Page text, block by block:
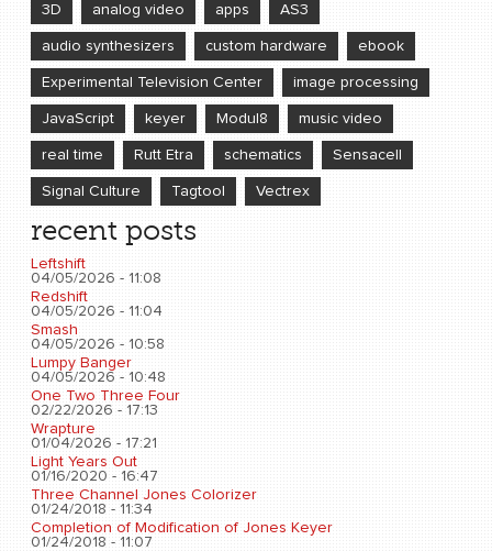
3D analog video apps AS3
audio synthesizers custom hardware ebook
Experimental Television Center image processing
JavaScript keyer Modul8 music video
real time Rutt Etra schematics Sensacell
Signal Culture Tagtool Vectrex
recent posts
Leftshift
04/05/2026 - 11:08
Redshift
04/05/2026 - 11:04
Smash
04/05/2026 - 10:58
Lumpy Banger
04/05/2026 - 10:48
One Two Three Four
02/22/2026 - 17:13
Wrapture
01/04/2026 - 17:21
Light Years Out
01/16/2020 - 16:47
Three Channel Jones Colorizer
01/24/2018 - 11:34
Completion of Modification of Jones Keyer
01/24/2018 - 11:07